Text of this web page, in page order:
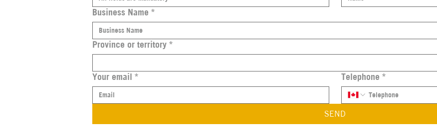
Business Name *
Province or territory *
Your email * Telephone *
SEND